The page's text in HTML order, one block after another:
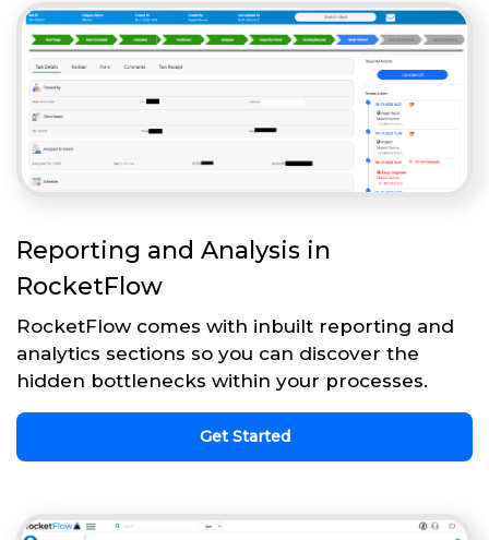
Reporting and Analysis in
RocketFlow
RocketFlow comes with inbuilt reporting and
analytics sections so you can discover the
hidden bottlenecks within your processes.
Get Started